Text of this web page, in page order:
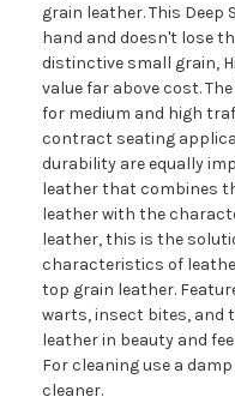
grain leather. This Deep
hand and doesn't lose
distinctive small grain,
value far above cost.
for medium and high
contract seating
durability are equally
leather that combines
leather with the
leather, this is the
characteristics of
top grain leather.
warts, insect bites, and
leather in beauty and
For cleaning use a
cleaner.